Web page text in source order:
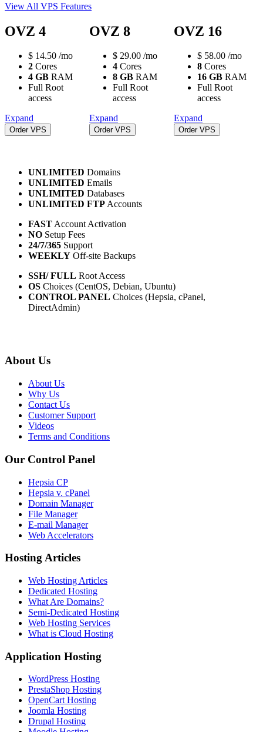
View All VPS Features
OVZ 4
$ 14.50 /mo
2 Cores
4 GB RAM
Full Root
access
Expand
Order VPS
OVZ 8
$ 29.00 /mo
4 Cores
8 GB RAM
Full Root
access
Expand
Order VPS
OVZ 16
$ 58.00 /mo
8 Cores
16 GB RAM
Full Root
access
Expand
Order VPS
UNLIMITED Domains
UNLIMITED Emails
UNLIMITED Databases
UNLIMITED FTP Accounts
FAST Account Activation
NO Setup Fees
24/7/365 Support
WEEKLY Off-site Backups
SSH/ FULL Root Access
OS Choices (CentOS, Debian, Ubuntu)
CONTROL PANEL Choices (Hepsia, cPanel,
DirectAdmin)
About Us
About Us
Why Us
Contact Us
Customer Support
Videos
Terms and Conditions
Our Control Panel
Hepsia CP
Hepsia v. cPanel
Domain Manager
File Manager
E-mail Manager
Web Accelerators
Hosting Articles
Web Hosting Articles
Dedicated Hosting
What Are Domains?
Semi-Dedicated Hosting
Web Hosting Services
What is Cloud Hosting
Application Hosting
WordPress Hosting
PrestaShop Hosting
OpenCart Hosting
Joomla Hosting
Drupal Hosting